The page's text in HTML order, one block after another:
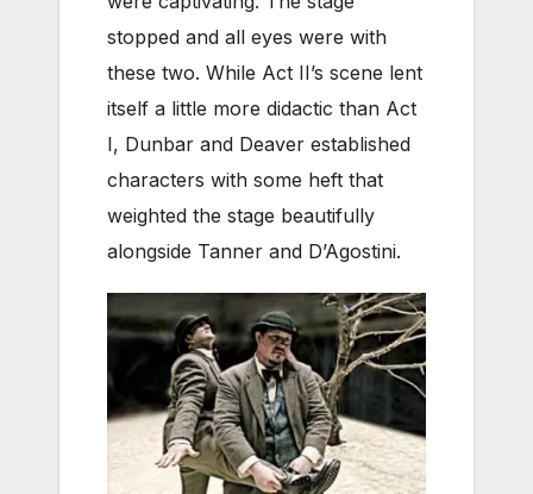
stopped and all eyes were with
these two. While Act II’s scene lent
itself a little more didactic than Act
I, Dunbar and Deaver established
characters with some heft that
weighted the stage beautifully
alongside Tanner and D’Agostini.